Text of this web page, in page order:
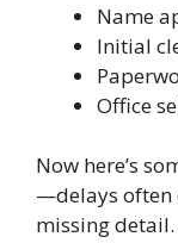
Name
Initial
Office
Now here’s
—delays often
missing detail.